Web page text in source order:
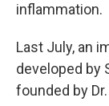
inflammation.
Last July, an
developed by
founded by Dr.